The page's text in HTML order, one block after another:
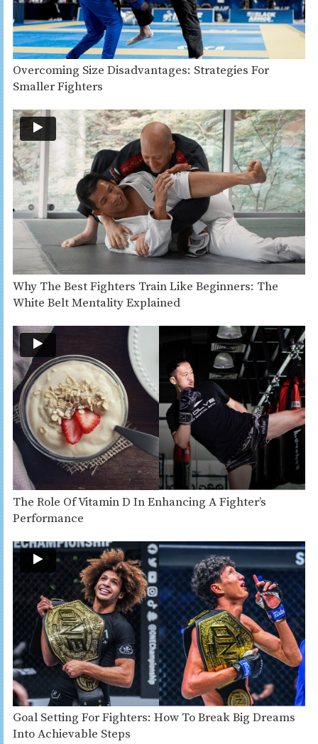
Overcoming Size Disadvantages: Strategies For
Smaller Fighters
Why The Best Fighters Train Like Beginners: The
White Belt Mentality Explained
The Role Of Vitamin D In Enhancing A Fighter’s
Performance
Goal Setting For Fighters: How To Break Big Dreams
Into Achievable Steps